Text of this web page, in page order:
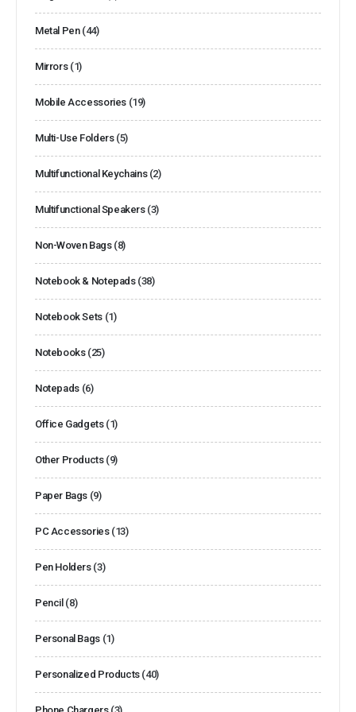
Metal Pen (44)
Mirrors (1)
Mobile Accessories (19)
Multi-Use Folders (5)
Multifunctional Keychains (2)
Multifunctional Speakers (3)
Non-Woven Bags (8)
Notebook & Notepads (38)
Notebook Sets (1)
Notebooks (25)
Notepads (6)
Office Gadgets (1)
Other Products (9)
Paper Bags (9)
PC Accessories (13)
Pen Holders (3)
Pencil (8)
Personal Bags (1)
Personalized Products (40)